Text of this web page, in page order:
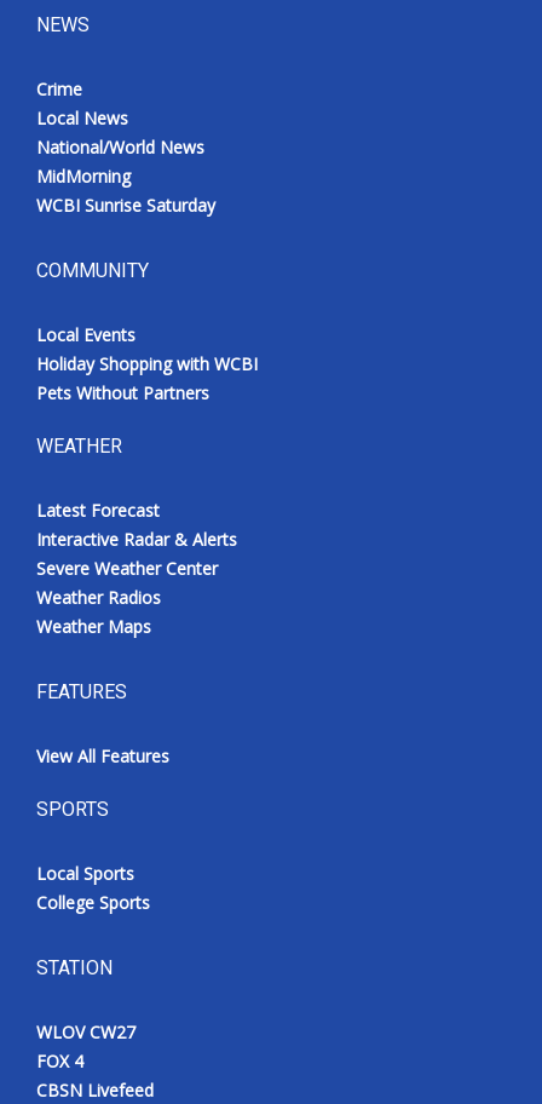
NEWS
Crime
Local News
National/World News
MidMorning
WCBI Sunrise Saturday
COMMUNITY
Local Events
Holiday Shopping with WCBI
Pets Without Partners
WEATHER
Latest Forecast
Interactive Radar & Alerts
Severe Weather Center
Weather Radios
Weather Maps
FEATURES
View All Features
SPORTS
Local Sports
College Sports
STATION
WLOV CW27
FOX 4
CBSN Livefeed